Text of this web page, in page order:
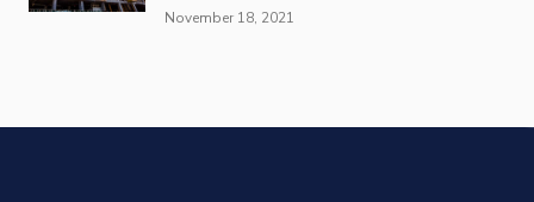
November 18, 2021